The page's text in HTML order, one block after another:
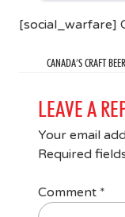
[social_warfare]
CANADA’S CRAFT
LEAVE A
Your email
Required
Comment *